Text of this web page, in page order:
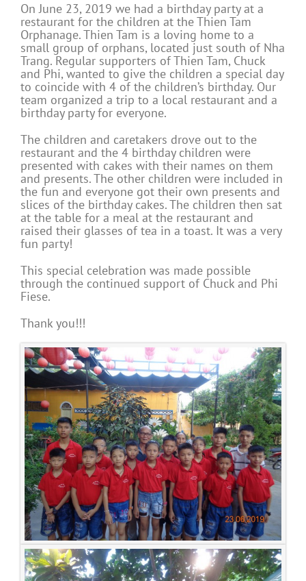
On June 23, 2019 we had a birthday party at a
restaurant for the children at the Thien Tam
Orphanage. Thien Tam is a loving home to a
small group of orphans, located just south of Nha
Trang. Regular supporters of Thien Tam, Chuck
and Phi, wanted to give the children a special day
to coincide with 4 of the children’s birthday. Our
team organized a trip to a local restaurant and a
birthday party for everyone.
The children and caretakers drove out to the
restaurant and the 4 birthday children were
presented with cakes with their names on them
and presents. The other children were included in
the fun and everyone got their own presents and
slices of the birthday cakes. The children then sat
at the table for a meal at the restaurant and
raised their glasses of tea in a toast. It was a very
fun party!
This special celebration was made possible
through the continued support of Chuck and Phi
Fiese.
Thank you!!!